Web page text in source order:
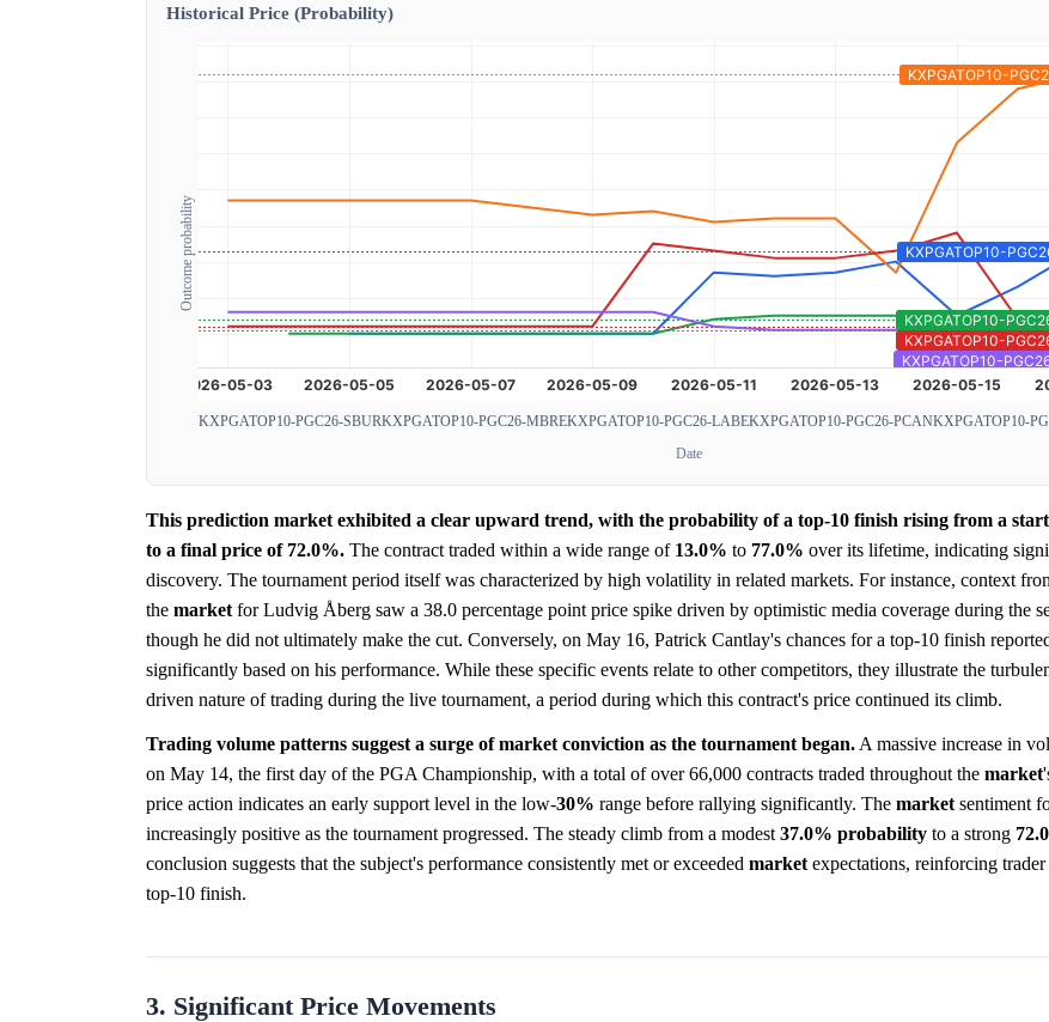
Historical Price (Probability)
Outcome probability
KXPGATOP10-PGC26-SBURKXPGATOP10-PGC26-MBREKXPGATOP10-PGC26-LABEKXPGATOP10-PGC26-PCANKXPGATOP10-
Date
This prediction market exhibited a clear upward trend, with the probability of a top-10 finish rising from a
to a final price of 72.0%. The contract traded within a wide range of 13.0% to 77.0% over its lifetime, indicating
discovery. The tournament period itself was characterized by high volatility in related markets. For instance, context
the market for Ludvig Åberg saw a 38.0 percentage point price spike driven by optimistic media coverage during the
though he did not ultimately make the cut. Conversely, on May 16, Patrick Cantlay's chances for a top-10 finish
significantly based on his performance. While these specific events relate to other competitors, they illustrate the
driven nature of trading during the live tournament, a period during which this contract's price continued its climb.
Trading volume patterns suggest a surge of market conviction as the tournament began. A massive increase in
on May 14, the first day of the PGA Championship, with a total of over 66,000 contracts traded throughout the market
price action indicates an early support level in the low-30% range before rallying significantly. The market sentiment
increasingly positive as the tournament progressed. The steady climb from a modest 37.0% probability to a strong
conclusion suggests that the subject's performance consistently met or exceeded market expectations, reinforcing trader
top-10 finish.
3. Significant Price Movements